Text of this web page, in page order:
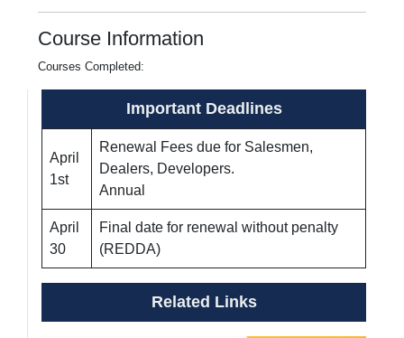
Course Information
Courses Completed:
Important Deadlines
April
1st
Renewal Fees due for Salesmen,
Dealers, Developers.
Annual
April
30
Final date for renewal without penalty
(REDDA)
Related Links